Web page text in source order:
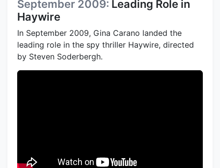
September 2009: Leading Role in
Haywire
In September 2009, Gina Carano landed the
leading role in the spy thriller Haywire, directed
by Steven Soderbergh.